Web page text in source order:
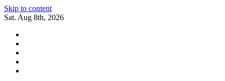
Skip to content
Sat. Aug 8th, 2026